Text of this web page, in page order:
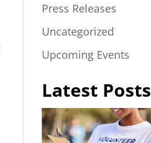
Press Releases
Uncategorized
Upcoming Events
Latest Posts